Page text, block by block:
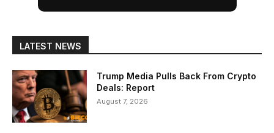
LATEST NEWS
Trump Media Pulls Back From Crypto
Deals: Report
August 7, 2026